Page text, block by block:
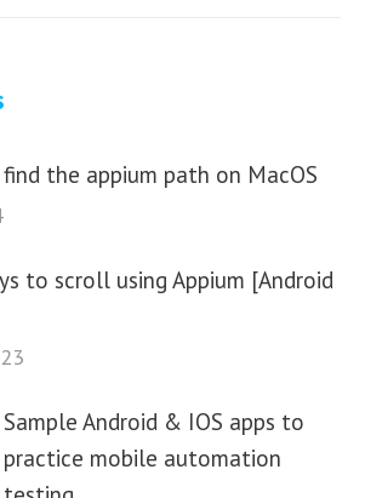
the appium path on MacOS
to scroll using Appium [Android
Sample Android & IOS apps to
practice mobile automation